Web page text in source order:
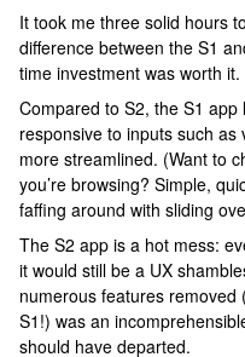
It took me three solid hours
difference between the S1
time investment was worth it.
Compared to S2, the S1
responsive to inputs such
more streamlined. (Want to
you’re browsing? Simple,
faffing around with sliding
The S2 app is a hot mess:
it would still be a UX
numerous features removed
S1!) was an
should have departed.